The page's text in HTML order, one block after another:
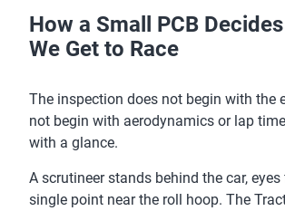
How a Small PCB
We Get to Race
The inspection does not begin with the
not begin with aerodynamics or lap
with a glance.
A scrutineer stands behind the car, eyes
single point near the roll hoop. The